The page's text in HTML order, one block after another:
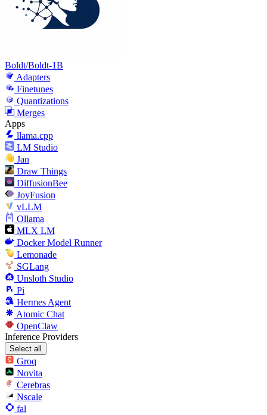
Boldt/Boldt-1B
Adapters
Finetunes
Quantizations
Merges
Apps
llama.cpp
LM Studio
Jan
Draw Things
DiffusionBee
JoyFusion
vLLM
Ollama
MLX LM
Docker Model Runner
Lemonade
SGLang
Unsloth Studio
Pi
Hermes Agent
Atomic Chat
OpenClaw
Inference Providers
Select all
Groq
Novita
Cerebras
Nscale
fal